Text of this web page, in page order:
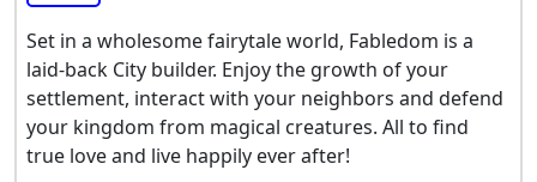
Set in a wholesome fairytale world, Fabledom is a
laid-back City builder. Enjoy the growth of your
settlement, interact with your neighbors and defend
your kingdom from magical creatures. All to find
true love and live happily ever after!